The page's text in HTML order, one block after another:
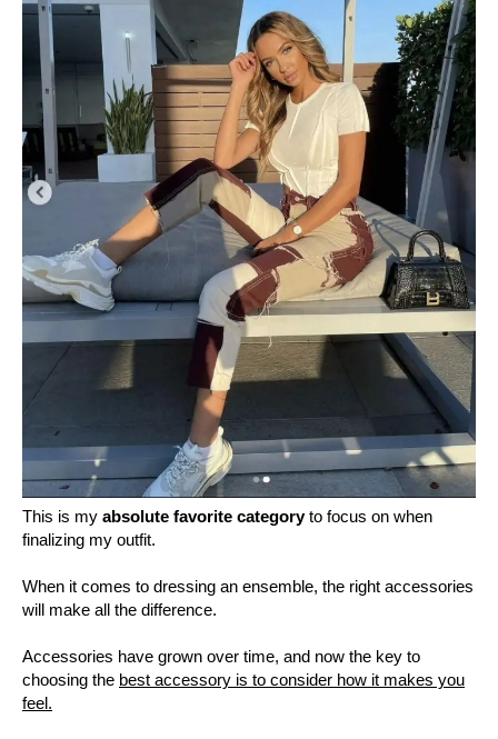
This is my absolute favorite categoryto focus on when
finalizing my outfit.
When it comes to dressing an ensemble, the right accessories
will make all the difference.
Accessories have grown over time, and now the key to
choosing the best accessory is to consider how it makes you
feel.